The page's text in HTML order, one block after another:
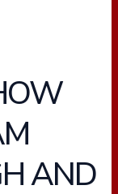
AND